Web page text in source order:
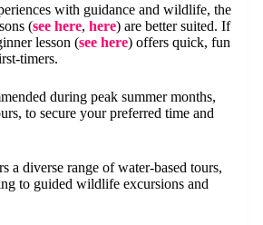
with guidance and wildlife, the
(see here, here) are better suited. If
lesson (see here) offers quick, fun
timers.
during peak summer months,
to secure your preferred time and
a diverse range of water-based tours,
to guided wildlife excursions and